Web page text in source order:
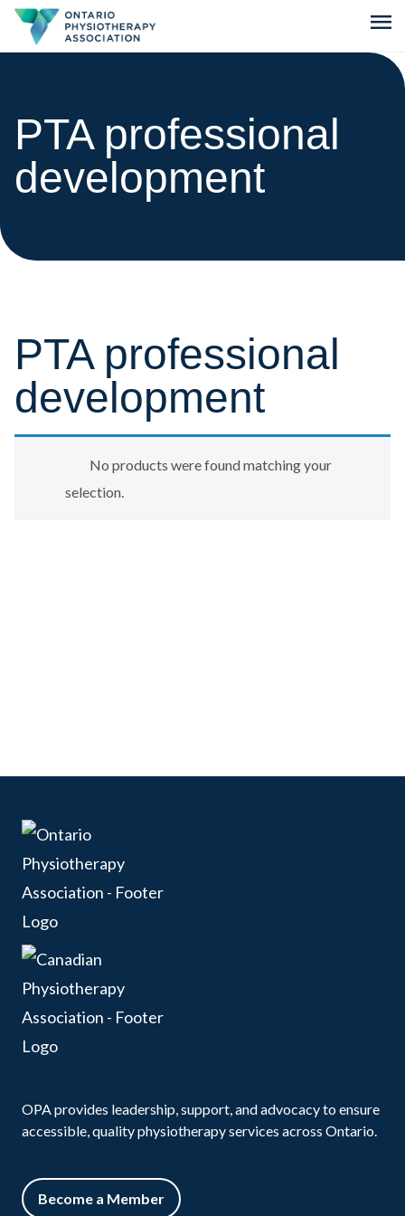
menu
PTA professional
development
PTA professional
development
No products were found matching your
selection.
OPA provides leadership, support, and advocacy to ensure
accessible, quality physiotherapy services across Ontario.
Become a Member